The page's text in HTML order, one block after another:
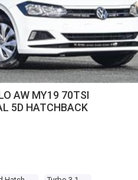
AW MY19 70TSI
5D HATCHBACK